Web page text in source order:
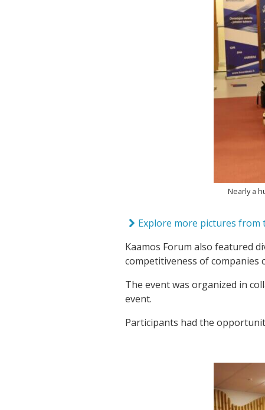
Nearly a
Explore more pictures from
Kaamos Forum also featured
competitiveness of companies
The event was organized in
event.
Participants had the